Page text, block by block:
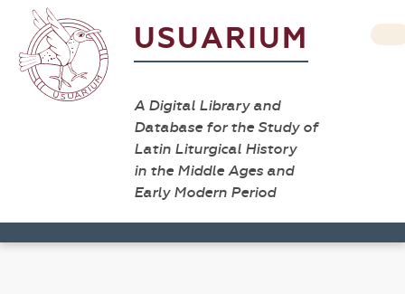
USUARIUM
A Digital Library and
Database for the Study of
Latin Liturgical History
in the Middle Ages and
Early Modern Period